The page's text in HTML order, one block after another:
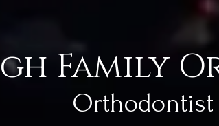
Family
Orthodontist